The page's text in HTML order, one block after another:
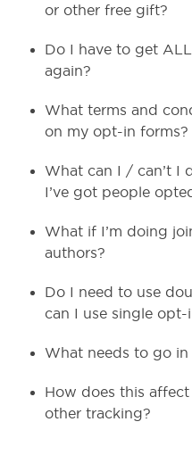
or other free gift?
Do I have to get
again?
What terms and
on my opt-in forms?
What can I / can’t I
I’ve got people
What if I’m doing
authors?
Do I need to use
can I use single opt-
What needs to go
How does this
other tracking?